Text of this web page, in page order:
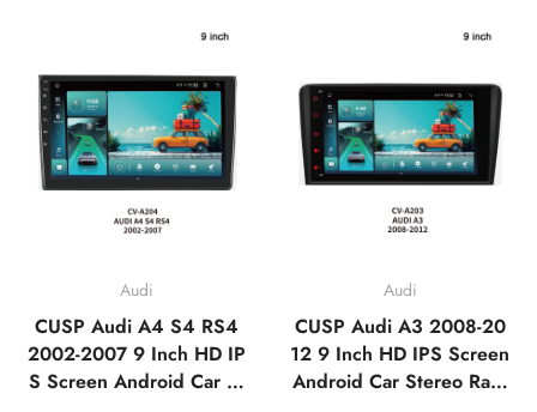
Audi
CUSP Audi A4 S4 RS4
2002-2007 9 Inch HD IP
S Screen Android Car St
Audi
CUSP Audi A3 2008-20
12 9 Inch HD IPS Screen
Android Car Stereo Radi